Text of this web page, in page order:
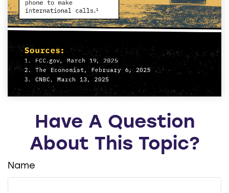
Have A Question
About This Topic?
Name